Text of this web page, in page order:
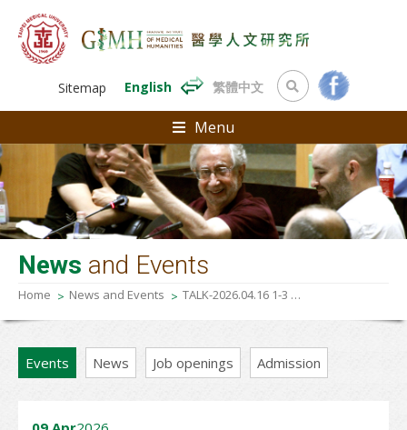
Sitemap English 繁體中文
Menu
News and Events
Home News and Events TALK-2026.04.16 1-3 p.m 《Feeling disease, feeling research》
Events News Job openings Admission